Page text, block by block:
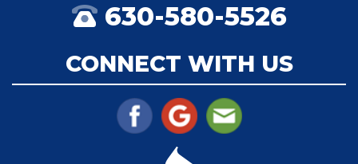
630-580-5526
CONNECT WITH US